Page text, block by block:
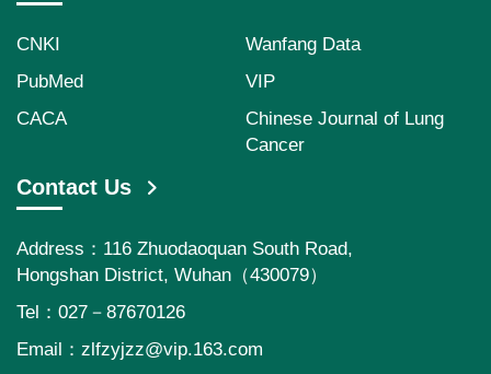
CNKI
Wanfang Data
PubMed
VIP
CACA
Chinese Journal of Lung
Cancer
Contact Us
Address：116 Zhuodaoquan South Road,
Hongshan District, Wuhan（430079）
Tel：027－87670126
Email： zlfzyjzz@vip.163.com